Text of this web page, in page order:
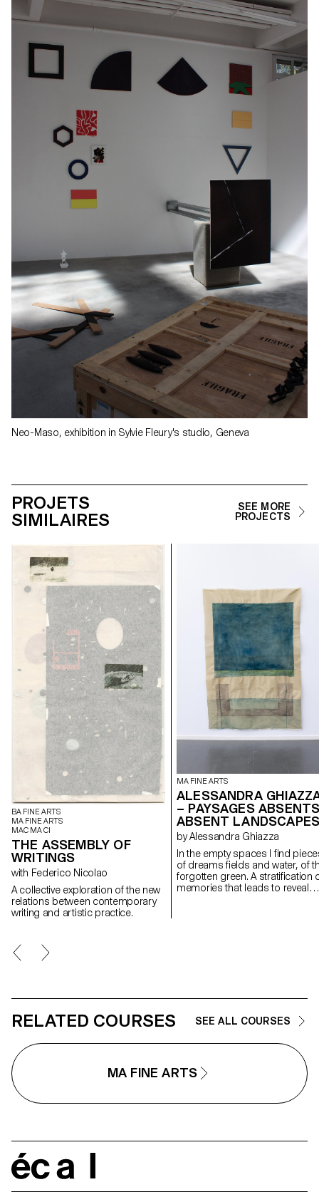
Neo-Maso, exhibition in Sylvie Fleury's studio, Geneva
PROJETS
SIMILAIRES
SEE MORE
PROJECTS
BA FINE ARTS
MA FINE ARTS
MAC MA CI
THE ASSEMBLY OF
WRITINGS
with Federico Nicolao
A collective exploration of the new
relations between contemporary
writing and artistic practice.
MA FINE ARTS
ALESSANDRA
– PAYSAGES
ABSENT
by Alessandra Ghiazza
In the empty spaces I find
of dreams fields and water, of
forgotten green. A stratification of
memories that leads to reveal
RELATED COURSES SEE ALL COURSES
MA FINE ARTS